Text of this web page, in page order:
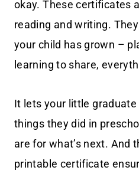
okay. These certificates
reading and writing.
your child has grown –
learning to share,
It lets your little
things they did in
are for what’s next. And
printable certificate